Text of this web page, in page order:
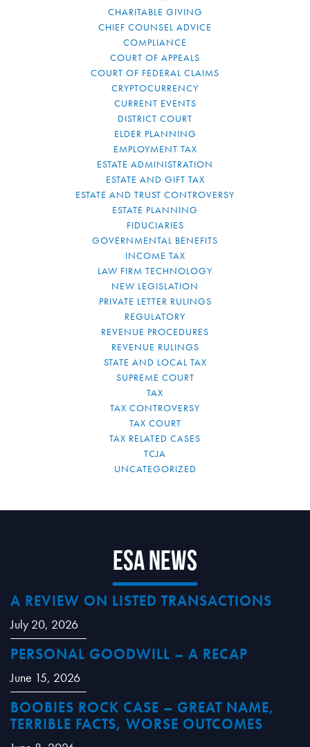
CHARITABLE GIVING
CHIEF COUNSEL ADVICE
COMPLIANCE
COURT OF APPEALS
COURT OF FEDERAL CLAIMS
CRYPTOCURRENCY
CURRENT EVENTS
DISTRICT COURT
ELDER PLANNING
EMPLOYMENT TAX
ESTATE ADMINISTRATION
ESTATE AND GIFT TAX
ESTATE AND TRUST CONTROVERSY
ESTATE PLANNING
FIDUCIARIES
GOVERNMENTAL BENEFITS
INCOME TAX
LAW FIRM TECHNOLOGY
NEW LEGISLATION
PRIVATE LETTER RULINGS
REGULATORY
REVENUE PROCEDURES
REVENUE RULINGS
STATE AND LOCAL TAX
SUPREME COURT
TAX
TAX CONTROVERSY
TAX COURT
TAX RELATED CASES
TCJA
UNCATEGORIZED
ESA News
A REVIEW ON LISTED TRANSACTIONS
July 20, 2026
PERSONAL GOODWILL – A RECAP
June 15, 2026
BOOBIES ROCK CASE – GREAT NAME,
TERRIBLE FACTS, WORSE OUTCOMES